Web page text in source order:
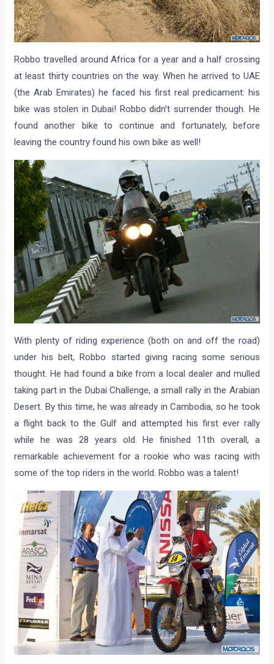
Robbo travelled around Africa for a year and a half crossing
at least thirty countries on the way. When he arrived to UAE
(the Arab Emirates) he faced his first real predicament: his
bike was stolen in Dubai! Robbo didn’t surrender though. He
found another bike to continue and fortunately, before
leaving the country found his own bike as well!
With plenty of riding experience (both on and off the road)
under his belt, Robbo started giving racing some serious
thought. He had found a bike from a local dealer and mulled
taking part in the Dubai Challenge, a small rally in the Arabian
Desert. By this time, he was already in Cambodia, so he took
a flight back to the Gulf and attempted his first ever rally
while he was 28 years old. He finished 11th overall, a
remarkable achievement for a rookie who was racing with
some of the top riders in the world. Robbo was a talent!